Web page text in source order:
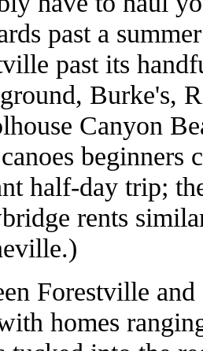
past a
past its
Burke's,
Canyon
half-day trip;
rents
Forestville
homes